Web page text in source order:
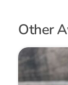
Other